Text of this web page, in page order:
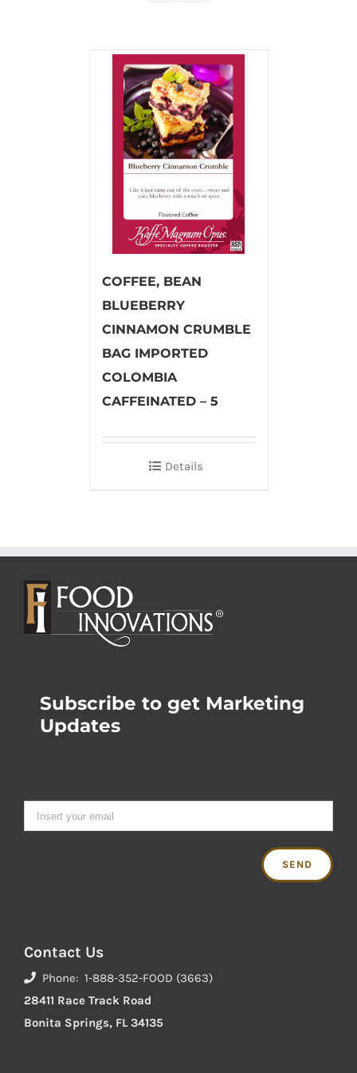
COFFEE, BEAN
BLUEBERRY
CINNAMON CRUMBLE
BAG IMPORTED
COLOMBIA
CAFFEINATED – 5
Details
Subscribe to get Marketing
Updates
Contact Us
Phone: 1-888-352-FOOD (3663)
28411 Race Track Road
Bonita Springs, FL 34135